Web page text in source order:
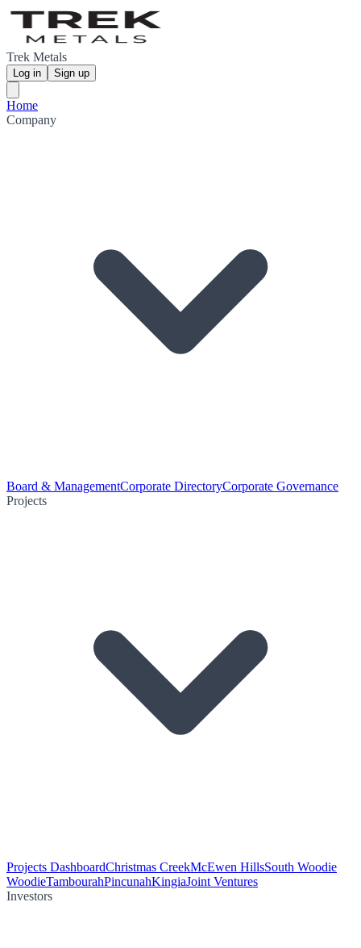
Trek Metals
Log in Sign up
Home
Company
Board & ManagementCorporate DirectoryCorporate Governance
Projects
Projects DashboardChristmas CreekMcEwen HillsSouth Woodie
WoodieTambourahPincunahKingiaJoint Ventures
Investors